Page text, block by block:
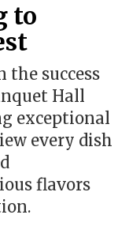
to
the success
Hall
exceptional
every dish
flavors